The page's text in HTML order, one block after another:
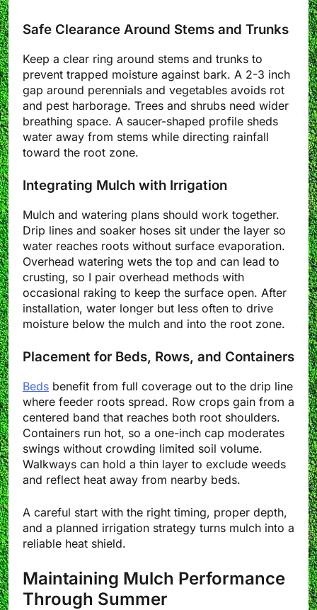
Safe Clearance Around Stems and Trunks
Keep a clear ring around stems and trunks to
prevent trapped moisture against bark. A 2-3 inch
gap around perennials and vegetables avoids rot
and pest harborage. Trees and shrubs need wider
breathing space. A saucer-shaped profile sheds
water away from stems while directing rainfall
toward the root zone.
Integrating Mulch with Irrigation
Mulch and watering plans should work together.
Drip lines and soaker hoses sit under the layer so
water reaches roots without surface evaporation.
Overhead watering wets the top and can lead to
crusting, so I pair overhead methods with
occasional raking to keep the surface open. After
installation, water longer but less often to drive
moisture below the mulch and into the root zone.
Placement for Beds, Rows, and Containers
Beds benefit from full coverage out to the drip line
where feeder roots spread. Row crops gain from a
centered band that reaches both root shoulders.
Containers run hot, so a one-inch cap moderates
swings without crowding limited soil volume.
Walkways can hold a thin layer to exclude weeds
and reflect heat away from nearby beds.
A careful start with the right timing, proper depth,
and a planned irrigation strategy turns mulch into a
reliable heat shield.
Maintaining Mulch Performance
Through Summer